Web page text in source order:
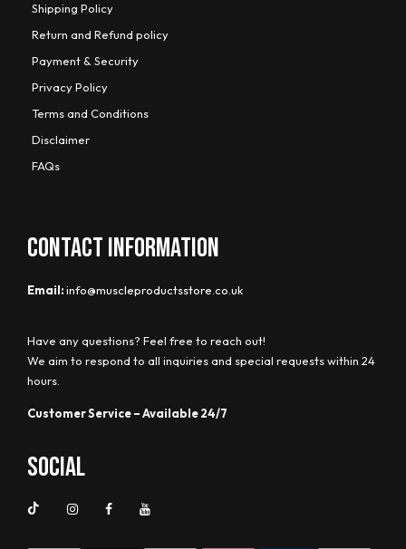
Shipping Policy
Return and Refund policy
Payment & Security
Privacy Policy
Terms and Conditions
Disclaimer
FAQs
CONTACT INFORMATION
Email:info@muscleproductsstore.co.uk
Have any questions? Feel free to reach out!
We aim to respond to all inquiries and special requests within 24
hours.
Customer Service – Available 24/7
Social